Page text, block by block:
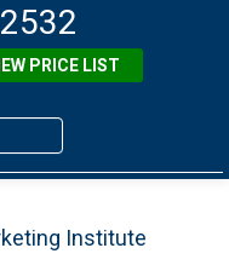
PRICE LIST
Institute